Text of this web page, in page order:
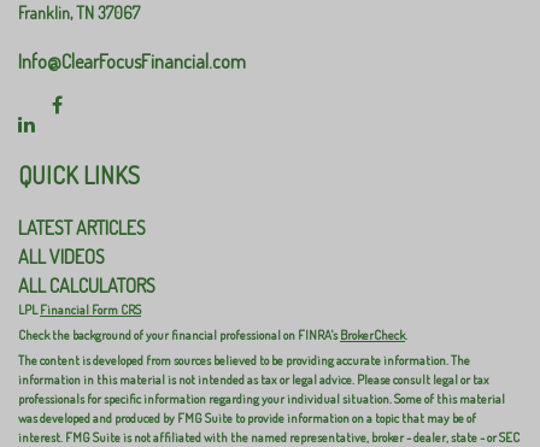
Franklin,TN37067
Info@ClearFocusFinancial.com
QUICK LINKS
LATEST ARTICLES
ALL VIDEOS
ALL CALCULATORS
LPLFinancial Form CRS
Check the background of your financial professional on FINRA'sBrokerCheck.
The content is developed from sources believed to be providing accurate information. The
information in this material is not intended as tax or legal advice. Please consult legal or tax
professionals for specific information regarding your individual situation. Some of this material
was developed and produced by FMG Suite to provide information on a topic that may be of
interest. FMG Suite is not affiliated with the named representative, broker - dealer, state - or SEC